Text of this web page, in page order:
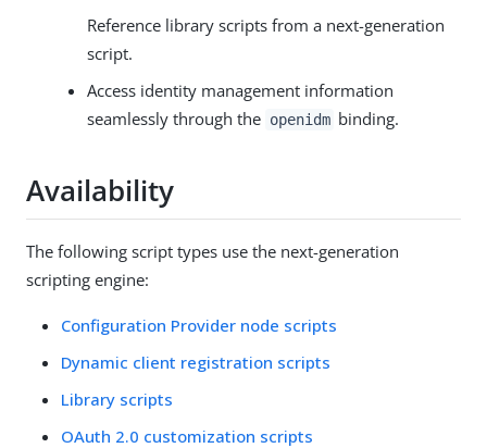
Reference library scripts from a next-generation
script.
Access identity management information
seamlessly through the openidm binding.
Availability
The following script types use the next-generation
scripting engine:
Configuration Provider node scripts
Dynamic client registration scripts
Library scripts
OAuth 2.0 customization scripts